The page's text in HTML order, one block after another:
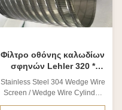
Φίλτρο οθόνης καλωδίων
σφηνών Lehler 320 *
επιτροπές φίλτρων
οθόνης καλαθιών 400mm
Stainless Steel 304 Wedge Wire
Screen / Wedge Wire Cylinder
ID.320X400mm 1. What is